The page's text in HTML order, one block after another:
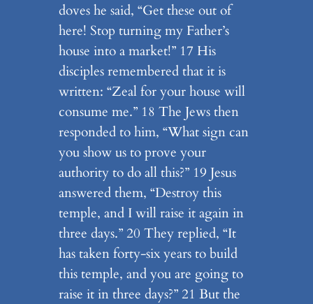
doves he said, “Get these out of
here! Stop turning my Father’s
house into a market!” 17 His
disciples remembered that it is
written: “Zeal for your house will
consume me.” 18 The Jews then
responded to him, “What sign can
you show us to prove your
authority to do all this?” 19 Jesus
answered them, “Destroy this
temple, and I will raise it again in
three days.” 20 They replied, “It
has taken forty-six years to build
this temple, and you are going to
raise it in three days?” 21 But the